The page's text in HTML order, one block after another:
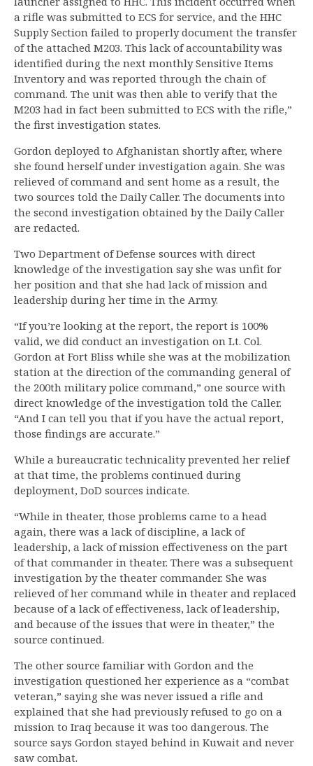
a rifle was submitted to ECS for service, and the HHC
Supply Section failed to properly document the transfer
of the attached M203. This lack of accountability was
identified during the next monthly Sensitive Items
Inventory and was reported through the chain of
command. The unit was then able to verify that the
M203 had in fact been submitted to ECS with the rifle,”
the first investigation states.
Gordon deployed to Afghanistan shortly after, where
she found herself under investigation again. She was
relieved of command and sent home as a result, the
two sources told the Daily Caller. The documents into
the second investigation obtained by the Daily Caller
are redacted.
Two Department of Defense sources with direct
knowledge of the investigation say she was unfit for
her position and that she had lack of mission and
leadership during her time in the Army.
“If you’re looking at the report, the report is 100%
valid, we did conduct an investigation on Lt. Col.
Gordon at Fort Bliss while she was at the mobilization
station at the direction of the commanding general of
the 200th military police command,” one source with
direct knowledge of the investigation told the Caller.
“And I can tell you that if you have the actual report,
those findings are accurate.”
While a bureaucratic technicality prevented her relief
at that time, the problems continued during
deployment, DoD sources indicate.
“While in theater, those problems came to a head
again, there was a lack of discipline, a lack of
leadership, a lack of mission effectiveness on the part
of that commander in theater. There was a subsequent
investigation by the theater commander. She was
relieved of her command while in theater and replaced
because of a lack of effectiveness, lack of leadership,
and because of the issues that were in theater,” the
source continued.
The other source familiar with Gordon and the
investigation questioned her experience as a “combat
veteran,” saying she was never issued a rifle and
explained that she had previously refused to go on a
mission to Iraq because it was too dangerous. The
source says Gordon stayed behind in Kuwait and never
saw combat.